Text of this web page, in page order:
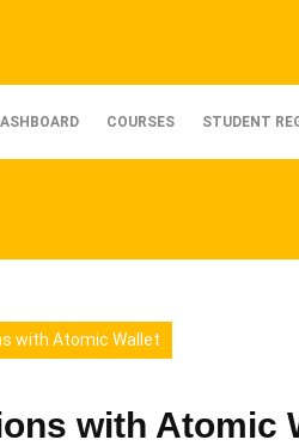
COURSES STUDENT
with Atomic Wallet
with Atomic